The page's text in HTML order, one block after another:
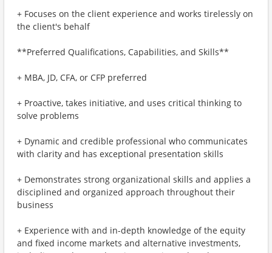
+ Focuses on the client experience and works tirelessly on
the client's behalf
**Preferred Qualifications, Capabilities, and Skills**
+ MBA, JD, CFA, or CFP preferred
+ Proactive, takes initiative, and uses critical thinking to
solve problems
+ Dynamic and credible professional who communicates
with clarity and has exceptional presentation skills
+ Demonstrates strong organizational skills and applies a
disciplined and organized approach throughout their
business
+ Experience with and in-depth knowledge of the equity
and fixed income markets and alternative investments,